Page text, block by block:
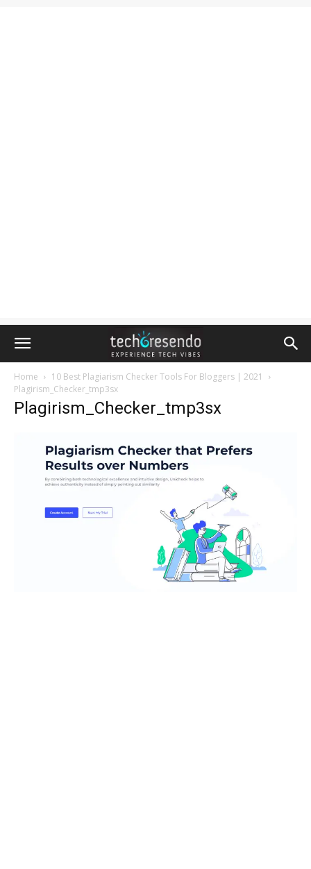
Home
10 Best Plagiarism Checker Tools For Bloggers | 2021
Plagirism_Checker_tmp3sx
Plagirism_Checker_tmp3sx